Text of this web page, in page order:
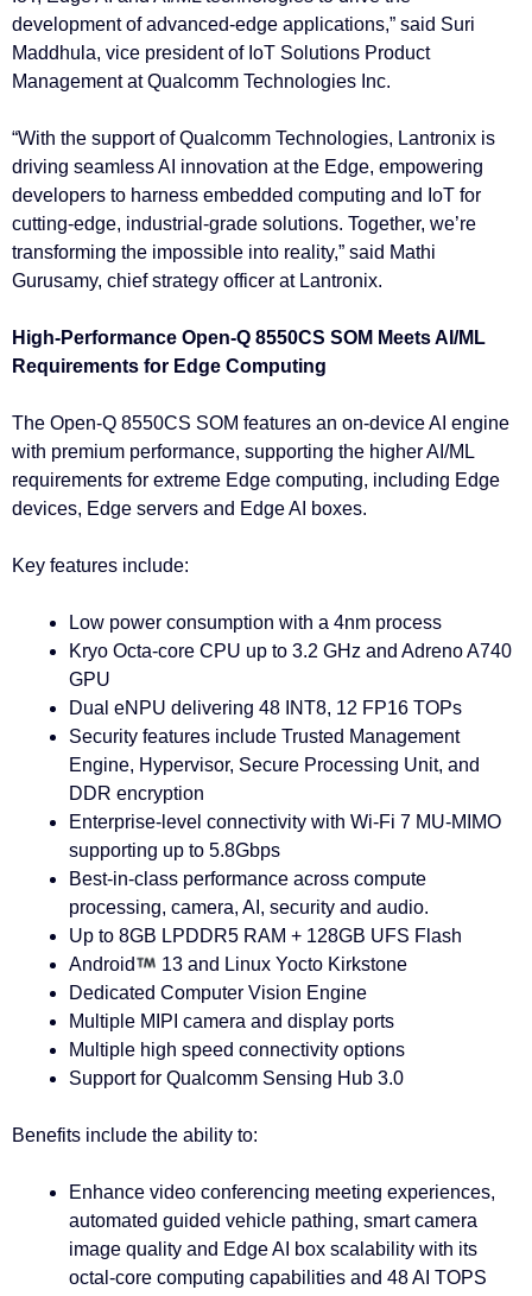
development of advanced-edge applications,” said Suri
Maddhula, vice president of IoT Solutions Product
Management at Qualcomm Technologies Inc.
“With the support of Qualcomm Technologies, Lantronix is
driving seamless AI innovation at the Edge, empowering
developers to harness embedded computing and IoT for
cutting-edge, industrial-grade solutions. Together, we’re
transforming the impossible into reality,” said Mathi
Gurusamy, chief strategy officer at Lantronix.
High-Performance Open-Q 8550CS SOM Meets AI/ML
Requirements for Edge Computing
The Open-Q 8550CS SOM features an on-device AI engine
with premium performance, supporting the higher AI/ML
requirements for extreme Edge computing, including Edge
devices, Edge servers and Edge AI boxes.
Key features include:
Low power consumption with a 4nm process
Kryo Octa-core CPU up to 3.2 GHz and Adreno A740
GPU
Dual eNPU delivering 48 INT8, 12 FP16 TOPs
Security features include Trusted Management
Engine, Hypervisor, Secure Processing Unit, and
DDR encryption
Enterprise-level connectivity with Wi-Fi 7 MU-MIMO
supporting up to 5.8Gbps
Best-in-class performance across compute
processing, camera, AI, security and audio.
Up to 8GB LPDDR5 RAM + 128GB UFS Flash
Android
13 and Linux Yocto Kirkstone
Dedicated Computer Vision Engine
Multiple MIPI camera and display ports
Multiple high speed connectivity options
Support for Qualcomm Sensing Hub 3.0
Benefits include the ability to:
Enhance video conferencing meeting experiences,
automated guided vehicle pathing, smart camera
image quality and Edge AI box scalability with its
octal-core computing capabilities and 48 AI TOPS